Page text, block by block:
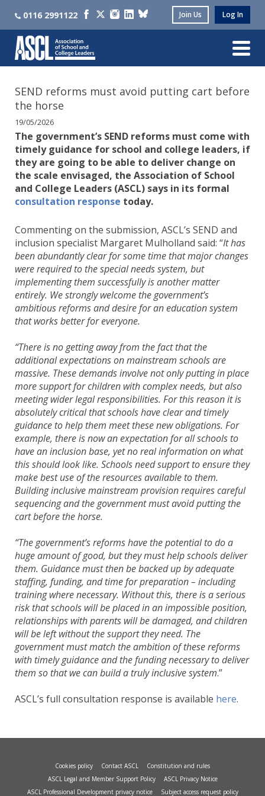
0116 2991122 Join Us Log In
SEND reforms must avoid putting cart before
the horse
19/05/2026
The government’s SEND reforms must come with
timely guidance for school and college leaders, if
they are going to be able to deliver change on
the scale envisaged, the Association of School
and College Leaders (ASCL) says in its formal
consultation response today.
Commenting on the submission, ASCL’s SEND and
inclusion specialist Margaret Mulholland said: “It has
been abundantly clear for some time that major changes
were required to the special needs system, but
implementing them successfully is another matter
entirely. We strongly welcome the government’s
ambitious reforms and desire for an education system
that works better for everyone.
“There is no getting away from the fact that the
additional expectations on mainstream schools are
massive. These demands involve not only putting in place
more support for children with complex needs, but also
meeting wider legal responsibilities. For this reason it is
absolutely critical that schools have clear and timely
guidance to help them meet these new obligations. For
example, there is now an expectation for all schools to
have an inclusion base, yet no real information on what
this should look like. Schools need support to ensure they
make best use of the resources available to them.
Building inclusive mainstream provision requires careful
sequencing and the government must avoid putting the
cart before the horse.
“The government’s reforms have the potential to do a
huge amount of good, but they must help schools deliver
them. Guidance must then be backed up by adequate
staffing, funding, and time for preparation – including
training where necessary. Without this, there is a serious
risk that schools will be placed in an impossible position,
relationships with parents will be damaged, and children
will be left without the support they need. The
government must match the ambition of these reforms
with timely guidance and the funding necessary to deliver
them so that we can build a truly inclusive system.”
ASCL’s full consultation response is available here.
Cookies policy Contact ASCL
Constitution and rules
ASCL Legal and Member Support Policy
ASCL Privacy Notice
ASCL Professional Development privacy notice
Subject access request policy